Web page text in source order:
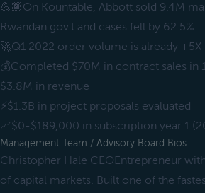
💪🏿On Kountable, Abbott sold 9.4M
Rwandan gov't and cases fell by 62.5%
🚀Q1 2022 order volume is already +5X
💰Completed $70M in contract sales in
$3.8M in revenue
⚡️$1.3B in project proposals evaluated
📈$0-$189,000 in subscription year 1
Management Team / Advisory Board Bios
Christopher Hale CEOEntrepreneur
of capital markets. Built one of the